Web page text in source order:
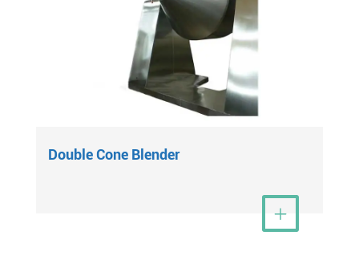
Double Cone Blender
View More
